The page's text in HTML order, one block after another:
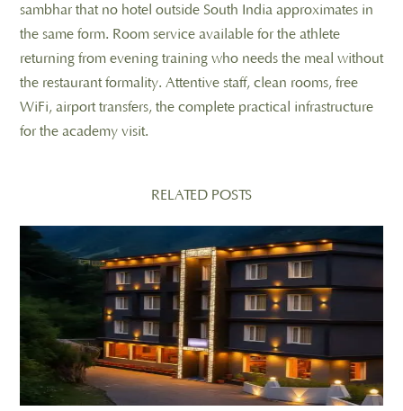
sambhar that no hotel outside South India approximates in
the same form. Room service available for the athlete
returning from evening training who needs the meal without
the restaurant formality. Attentive staff, clean rooms, free
WiFi, airport transfers, the complete practical infrastructure
for the academy visit.
RELATED POSTS